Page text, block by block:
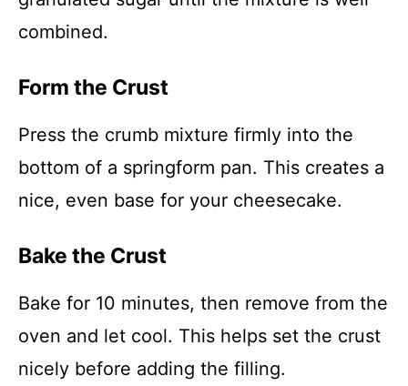
combined.
Form the Crust
Press the crumb mixture firmly into the
bottom of a springform pan. This creates a
nice, even base for your cheesecake.
Bake the Crust
Bake for 10 minutes, then remove from the
oven and let cool. This helps set the crust
nicely before adding the filling.